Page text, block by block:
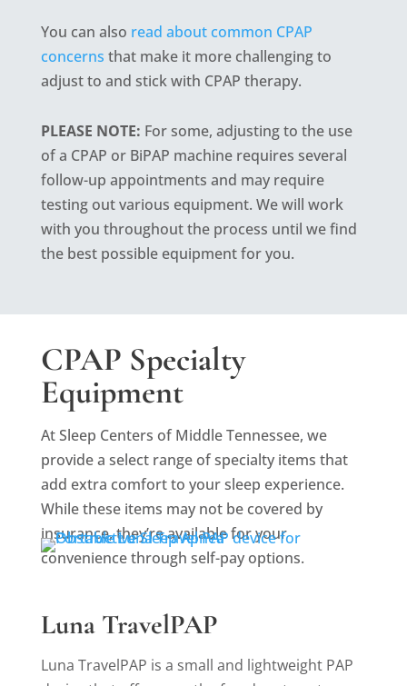
You can also read about common CPAP
concerns that make it more challenging to
adjust to and stick with CPAP therapy.
PLEASE NOTE: For some, adjusting to the use
of a CPAP or BiPAP machine requires several
follow-up appointments and may require
testing out various equipment. We will work
with you throughout the process until we find
the best possible equipment for you.
CPAP Specialty
Equipment
At Sleep Centers of Middle Tennessee, we
provide a select range of specialty items that
add extra comfort to your sleep experience.
While these items may not be covered by
insurance, they’re available for your
convenience through self-pay options.
Luna TravelPAP
Luna TravelPAP is a small and lightweight PAP